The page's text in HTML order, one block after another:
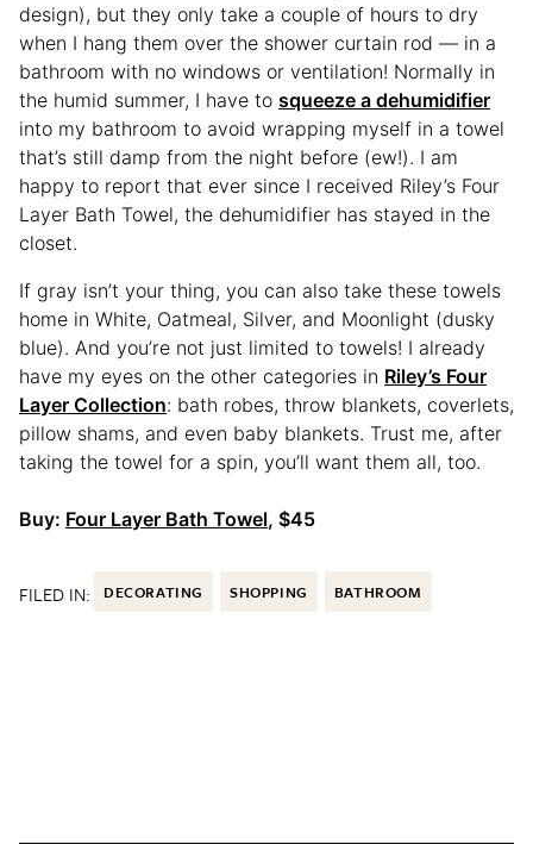
design), but they only take a couple of hours to dry
when I hang them over the shower curtain rod — in a
bathroom with no windows or ventilation! Normally in
the humid summer, I have to squeeze a dehumidifier
into my bathroom to avoid wrapping myself in a towel
that’s still damp from the night before (ew!). I am
happy to report that ever since I received Riley’s Four
Layer Bath Towel, the dehumidifier has stayed in the
closet.
If gray isn’t your thing, you can also take these towels
home in White, Oatmeal, Silver, and Moonlight (dusky
blue). And you’re not just limited to towels! I already
have my eyes on the other categories in Riley’s Four
Layer Collection: bath robes, throw blankets, coverlets,
pillow shams, and even baby blankets. Trust me, after
taking the towel for a spin, you’ll want them all, too.
Buy: Four Layer Bath Towel, $45
FILED IN: DECORATING SHOPPING BATHROOM